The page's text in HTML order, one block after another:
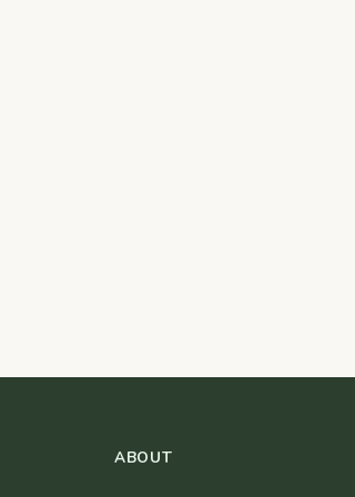
ABOUT